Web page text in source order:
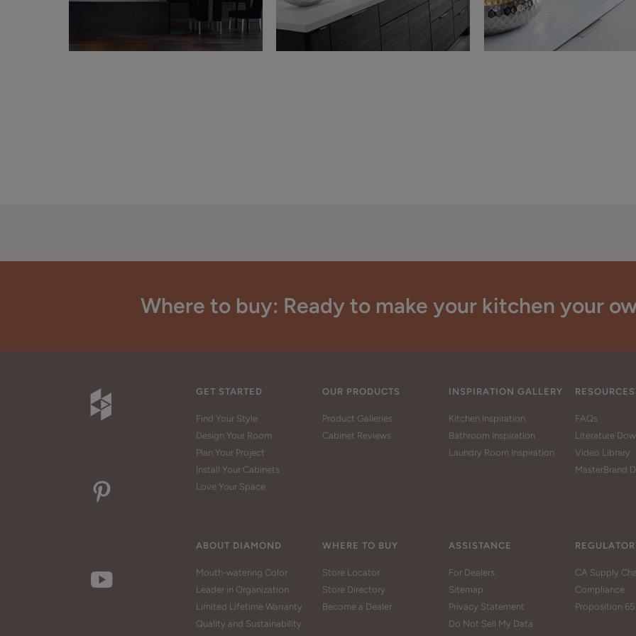
Where to buy: Ready to make your kitchen your
GET STARTED
Find Your Style
Design Your Room
Plan Your Project
Install Your Cabinets
Love Your Space
OUR PRODUCTS
Product Galleries
Cabinet Reviews
INSPIRATION GALLERY
Kitchen Inspiration
Bathroom Inspiration
Laundry Room Inspiration
RESOURCES
FAQs
Literature
Video Library
MasterBrand
ABOUT DIAMOND
Mouth-watering Color
Leader in Organization
Limited Lifetime Warranty
Quality and Sustainability
WHERE TO BUY
Store Locator
Store Directory
Become a Dealer
ASSISTANCE
For Dealers
Sitemap
Privacy Statement
Do Not Sell My Data
CA Supply
Compliance
Proposition 65